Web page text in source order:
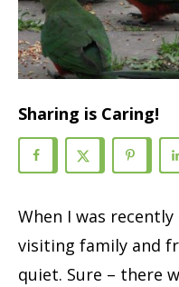
Sharing is Caring!
When I was
visiting family and
quiet. Sure – there